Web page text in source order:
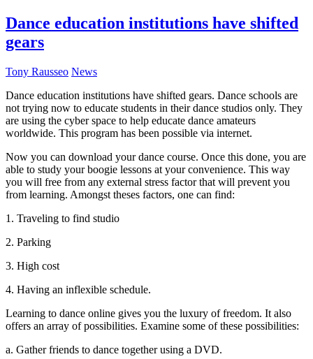
Dance education institutions have shifted
gears
Tony Rausseo News
Dance education institutions have shifted gears. Dance schools are
not trying now to educate students in their dance studios only. They
are using the cyber space to help educate dance amateurs
worldwide. This program has been possible via internet.
Now you can download your dance course. Once this done, you are
able to study your boogie lessons at your convenience. This way
you will free from any external stress factor that will prevent you
from learning. Amongst theses factors, one can find:
1. Traveling to find studio
2. Parking
3. High cost
4. Having an inflexible schedule.
Learning to dance online gives you the luxury of freedom. It also
offers an array of possibilities. Examine some of these possibilities:
a. Gather friends to dance together using a DVD.